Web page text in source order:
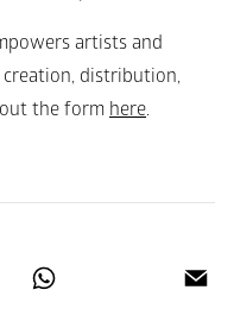
artists and
distribution,
the form here.